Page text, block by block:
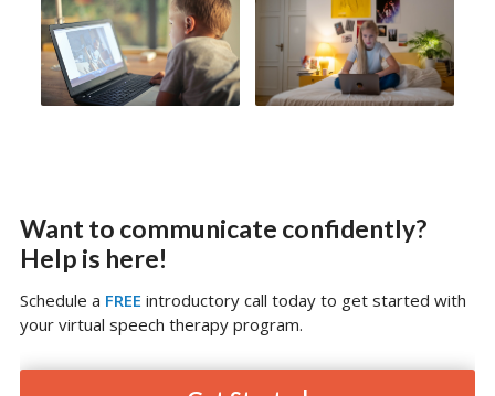
Want to communicate confidently?
Help is here!
Schedule a FREE introductory call today to get started with
your virtual speech therapy program.